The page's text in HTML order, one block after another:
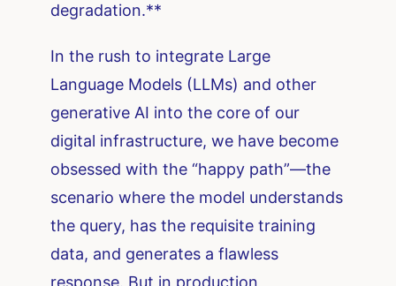
degradation.**
In the rush to integrate Large
Language Models (LLMs) and other
generative AI into the core of our
digital infrastructure, we have become
obsessed with the “happy path”—the
scenario where the model understands
the query, has the requisite training
data, and generates a flawless